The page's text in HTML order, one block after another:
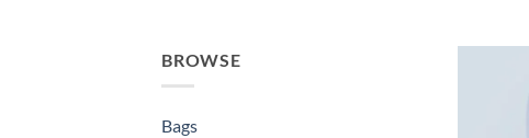
BROWSE
Bags